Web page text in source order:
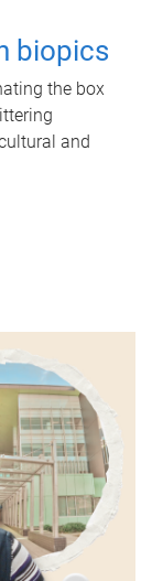
biopics
the box
and